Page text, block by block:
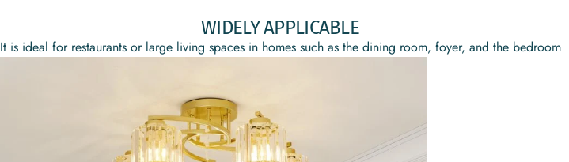
WIDELY APPLICABLE
It is ideal for restaurants or large living spaces in homes such as the dining room, foyer, and the bedroom